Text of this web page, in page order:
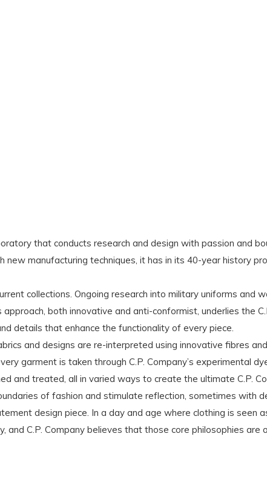
that conducts research and design with passion and
manufacturing techniques, it has in its 40-year history
collections. Ongoing research into military uniforms and
both innovative and anti-conformist, underlies the
details that enhance the functionality of every piece.
and designs are re-interpreted using innovative fibres
garment is taken through C.P. Company’s experimental
and treated, all in varied ways to create the ultimate C.P.
of fashion and stimulate reflection, sometimes with
design piece. In a day and age where clothing is seen
and C.P. Company believes that those core philosophies